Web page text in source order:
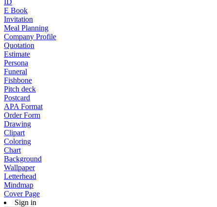
ID
E Book
Invitation
Meal Planning
Company Profile
Quotation
Estimate
Persona
Funeral
Fishbone
Pitch deck
Postcard
APA Format
Order Form
Drawing
Clipart
Coloring
Chart
Background
Wallpaper
Letterhead
Mindmap
Cover Page
Sign in